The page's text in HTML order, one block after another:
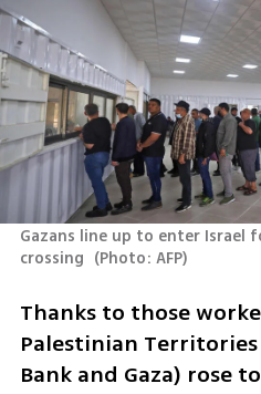
Gazans line up to enter Israel
crossing (Photo: AFP)
Thanks to those
Palestinian
Bank and Gaza) rose